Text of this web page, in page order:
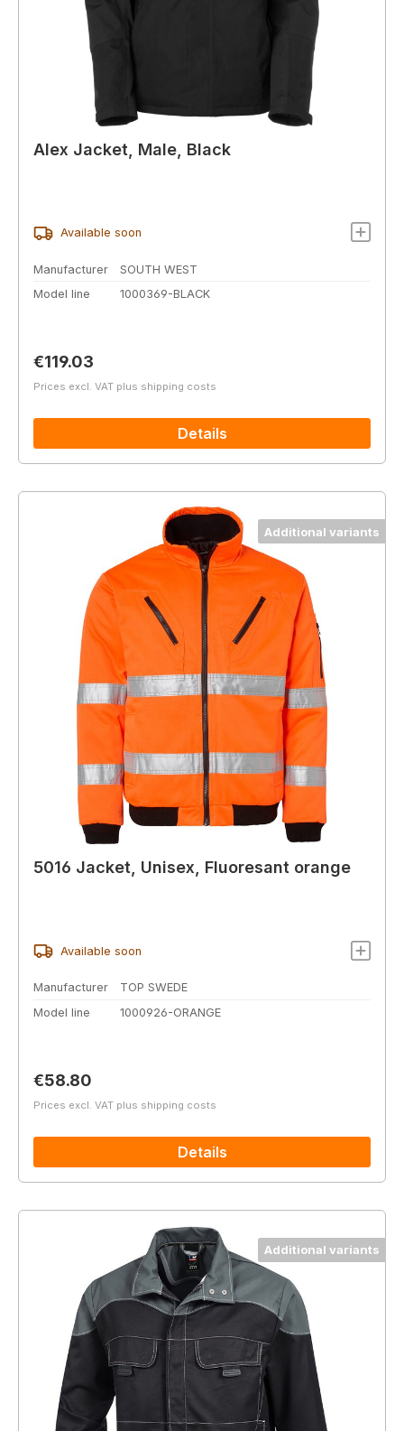
Alex Jacket, Male, Black
Available soon
Manufacturer
SOUTH WEST
Model line
1000369-BLACK
Regular price:
€119.03
Prices excl. VAT plus shipping costs
Details
Additional variants
5016 Jacket, Unisex, Fluoresant orange
Available soon
Manufacturer
TOP SWEDE
Model line
1000926-ORANGE
Regular price:
€58.80
Prices excl. VAT plus shipping costs
Details
Additional variants